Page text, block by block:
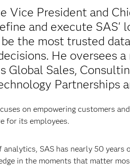
Vice President and
and execute SAS'
the most trusted
He oversees
Global Sales,
Partnerships
on empowering customers
for its employees.
analytics, SAS has nearly 50 years
in the moments that matter